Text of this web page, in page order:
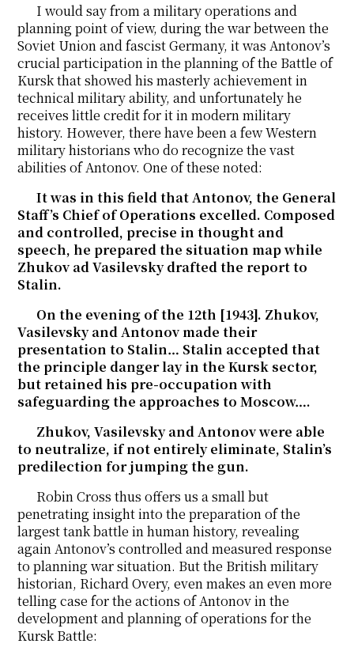
I would say from a military operations and
planning point of view, during the war between the
Soviet Union and fascist Germany, it was Antonov’s
crucial participation in the planning of the Battle of
Kursk that showed his masterly achievement in
technical military ability, and unfortunately he
receives little credit for it in modern military
history. However, there have been a few Western
military historians who do recognize the vast
abilities of Antonov. One of these noted:
It was in this field that Antonov, the General
Staff’s Chief of Operations excelled. Composed
and controlled, precise in thought and
speech, he prepared the situation map while
Zhukov ad Vasilevsky drafted the report to
Stalin.
On the evening of the 12th [1943]. Zhukov,
Vasilevsky and Antonov made their
presentation to Stalin… Stalin accepted that
the principle danger lay in the Kursk sector,
but retained his pre-occupation with
safeguarding the approaches to Moscow….
Zhukov, Vasilevsky and Antonov were able
to neutralize, if not entirely eliminate, Stalin’s
predilection for jumping the gun.
Robin Cross thus offers us a small but
penetrating insight into the preparation of the
largest tank battle in human history, revealing
again Antonov’s controlled and measured response
to planning war situation. But the British military
historian, Richard Overy, even makes an even more
telling case for the actions of Antonov in the
development and planning of operations for the
Kursk Battle: